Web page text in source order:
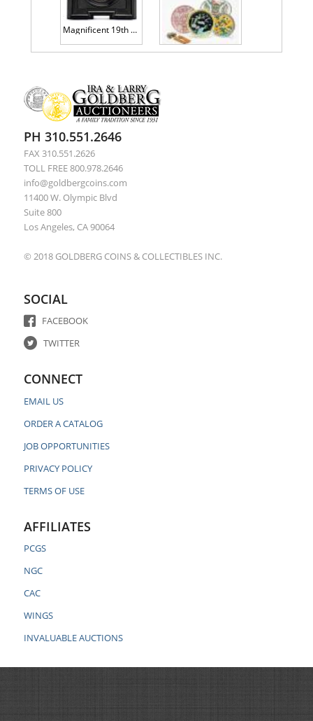
Magnificent 19th Century Italian Micro Mosaic of Exceptional Quality and Stunning Artistry.
Collection of Eight (8) Japanese/Chinese Porcelain Plates/Vases. Two are Particularly Fine. One Early 20th Century Wood Carving
PH 310.551.2646
FAX 310.551.2626
TOLL FREE 800.978.2646
info@goldbergcoins.com
11400 W. Olympic Blvd
Suite 800
Los Angeles, CA 90064
© 2018 GOLDBERG COINS & COLLECTIBLES INC.
SOCIAL
FACEBOOK
TWITTER
CONNECT
EMAIL US
ORDER A CATALOG
JOB OPPORTUNITIES
PRIVACY POLICY
TERMS OF USE
AFFILIATES
PCGS
NGC
CAC
WINGS
INVALUABLE AUCTIONS